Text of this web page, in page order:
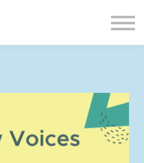
in